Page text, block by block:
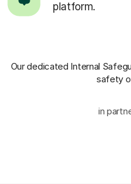
platform.
Our dedicated Internal
safety
in